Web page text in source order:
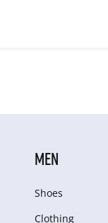
MEN
Shoes
Clothing